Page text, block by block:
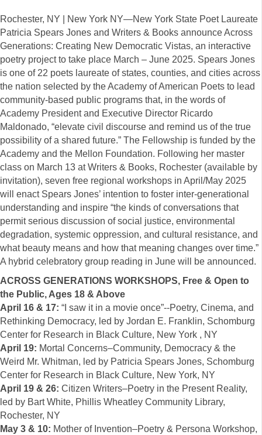
Rochester, NY | New York NY—New York State Poet Laureate
Patricia Spears Jones and Writers & Books announce Across
Generations: Creating New Democratic Vistas, an interactive
poetry project to take place March – June 2025. Spears Jones
is one of 22 poets laureate of states, counties, and cities across
the nation selected by the Academy of American Poets to lead
community-based public programs that, in the words of
Academy President and Executive Director Ricardo
Maldonado, “elevate civil discourse and remind us of the true
possibility of a shared future.” The Fellowship is funded by the
Academy and the Mellon Foundation. Following her master
class on March 13 at Writers & Books, Rochester (available by
invitation), seven free regional workshops in April/May 2025
will enact Spears Jones’ intention to foster inter-generational
understanding and inspire “the kinds of conversations that
permit serious discussion of social justice, environmental
degradation, systemic oppression, and cultural resistance, and
what beauty means and how that meaning changes over time.”
A hybrid celebratory group reading in June will be announced.
ACROSS GENERATIONS WORKSHOPS, Free & Open to
the Public, Ages 18 & Above
April 16 & 17: “I saw it in a movie once”--Poetry, Cinema, and
Rethinking Democracy, led by Jordan E. Franklin, Schomburg
Center for Research in Black Culture, New York , NY
April 19: Mortal Concerns–Community, Democracy & the
Weird Mr. Whitman, led by Patricia Spears Jones, Schomburg
Center for Research in Black Culture, New York, NY
April 19 & 26: Citizen Writers–Poetry in the Present Reality,
led by Bart White, Phillis Wheatley Community Library,
Rochester, NY
May 3 & 10: Mother of Invention–Poetry & Persona Workshop,